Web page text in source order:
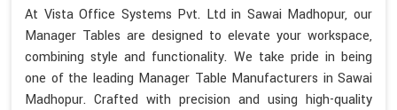
At Vista Office Systems Pvt. Ltd in Sawai Madhopur, our
Manager Tables are designed to elevate your workspace,
combining style and functionality. We take pride in being
one of the leading Manager Table Manufacturers in Sawai
Madhopur. Crafted with precision and using high-quality